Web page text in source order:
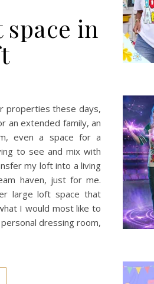
space in
properties these days,
an extended family, an
even a space for a
to see and mix with
my loft into a living
haven, just for me.
large loft space that
I would most like to
dressing room,